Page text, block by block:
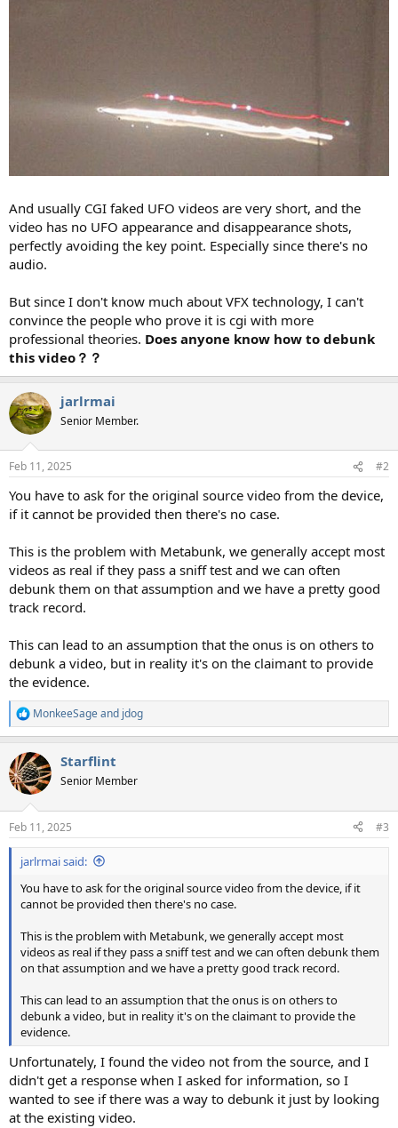
And usually CGI faked UFO videos are very short, and the
video has no UFO appearance and disappearance shots,
perfectly avoiding the key point. Especially since there's no
audio.
But since I don't know much about VFX technology, I can't
convince the people who prove it is cgi with more
professional theories. Does anyone know how to debunk
this video？？
jarlrmai
Senior Member.
Feb 11, 2025 #2
You have to ask for the original source video from the device,
if it cannot be provided then there's no case.
This is the problem with Metabunk, we generally accept most
videos as real if they pass a sniff test and we can often
debunk them on that assumption and we have a pretty good
track record.
This can lead to an assumption that the onus is on others to
debunk a video, but in reality it's on the claimant to provide
the evidence.
R
e
c
t
i
s
:
MonkeeSageand jdog
Starflint
Senior Member
Feb 11, 2025 #3
jarlrmai said:
You have to ask for the original source video from the device, if it
cannot be provided then there's no case.
This is the problem with Metabunk, we generally accept most
videos as real if they pass a sniff test and we can often debunk them
on that assumption and we have a pretty good track record.
This can lead to an assumption that the onus is on others to
debunk a video, but in reality it's on the claimant to provide the
evidence.
Unfortunately, I found the video not from the source, and I
didn't get a response when I asked for information, so I
wanted to see if there was a way to debunk it just by looking
at the existing video.